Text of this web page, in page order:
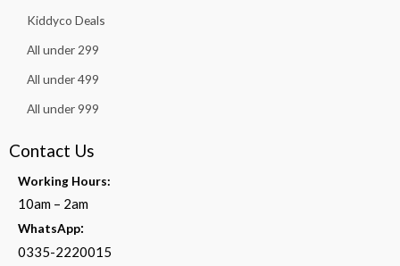
Kiddyco Deals
All under 299
All under 499
All under 999
Contact Us
Working Hours:
10am – 2am
WhatsApp:
0335-2220015